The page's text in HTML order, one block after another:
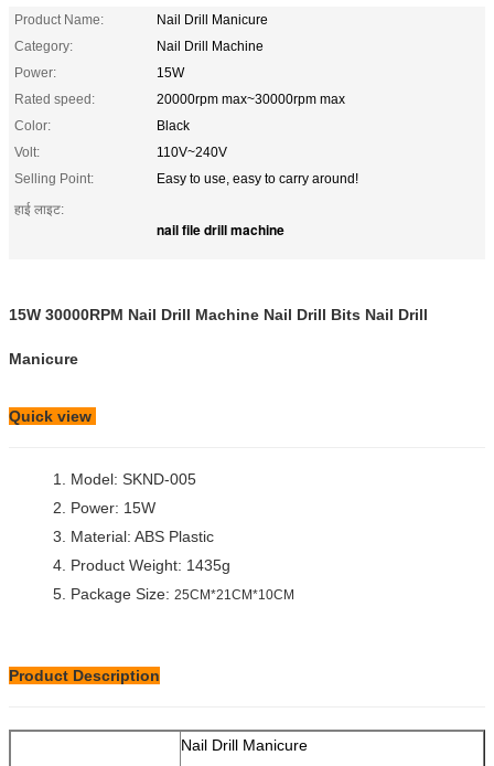
Product Name:
Nail Drill Manicure
Category:
Nail Drill Machine
Power:
15W
Rated speed:
20000rpm max~30000rpm max
Color:
Black
Volt:
110V~240V
Selling Point:
Easy to use, easy to carry around!
हाई लाइट:
nail file drill machine
15W 30000RPM Nail Drill Machine Nail Drill Bits Nail Drill
Manicure
Quick view
1. Model: SKND-005
2. Power: 15W
3. Material: ABS Plastic
4. Product Weight: 1435g
5. Package Size: 25CM*21CM*10CM
Product Description
Nail Drill Manicure